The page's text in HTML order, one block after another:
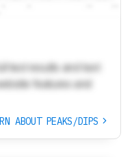
test results and text
features and
ABOUT PEAKS/DIPS